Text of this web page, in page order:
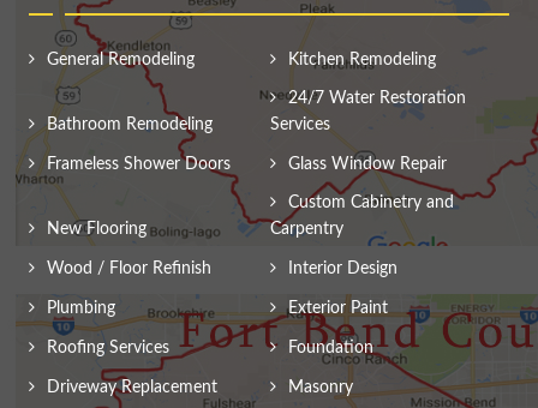
General Remodeling Kitchen Remodeling
Bathroom Remodeling
24/7 Water Restoration
Services
Frameless Shower Doors Glass Window Repair
New Flooring
Custom Cabinetry and
Carpentry
Wood / Floor Refinish Interior Design
Plumbing Exterior Paint
Roofing Services Foundation
Driveway Replacement Masonry